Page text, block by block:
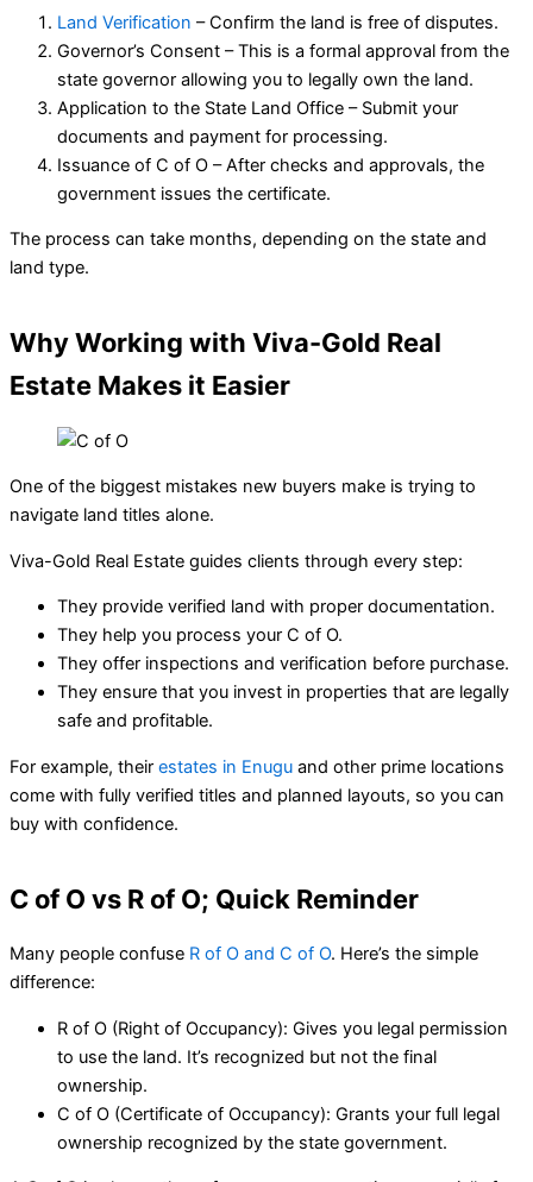
Land Verification – Confirm the land is free of disputes.
Governor’s Consent – This is a formal approval from the
state governor allowing you to legally own the land.
Application to the State Land Office – Submit your
documents and payment for processing.
Issuance of C of O – After checks and approvals, the
government issues the certificate.
The process can take months, depending on the state and
land type.
Why Working with Viva-Gold Real
Estate Makes it Easier
One of the biggest mistakes new buyers make is trying to
navigate land titles alone.
Viva-Gold Real Estate guides clients through every step:
They provide verified land with proper documentation.
They help you process your C of O.
They offer inspections and verification before purchase.
They ensure that you invest in properties that are legally
safe and profitable.
For example, their estates in Enugu and other prime locations
come with fully verified titles and planned layouts, so you can
buy with confidence.
C of O vs R of O; Quick Reminder
Many people confuse R of O and C of O. Here’s the simple
difference:
R of O (Right of Occupancy): Gives you legal permission
to use the land. It’s recognized but not the final
ownership.
C of O (Certificate of Occupancy): Grants your full legal
ownership recognized by the state government.